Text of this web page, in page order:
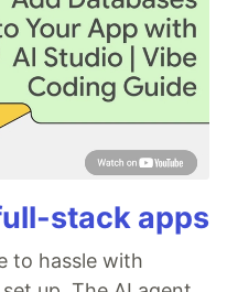
stack apps
to hassle with